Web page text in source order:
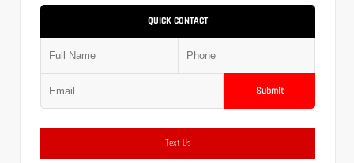
QUICK CONTACT
Submit
Text Us